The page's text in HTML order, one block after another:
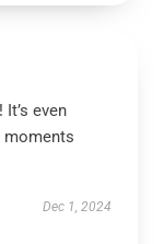
even
moments
Dec 1, 2024